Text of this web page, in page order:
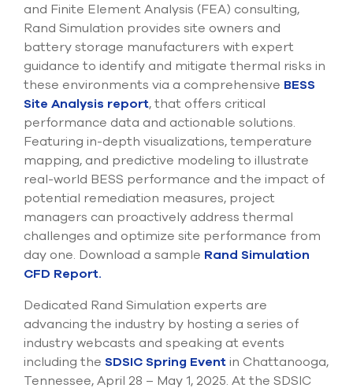
and Finite Element Analysis (FEA) consulting,
Rand Simulation provides site owners and
battery storage manufacturers with expert
guidance to identify and mitigate thermal risks in
these environments via a comprehensive BESS
Site Analysis report, that offers critical
performance data and actionable solutions.
Featuring in-depth visualizations, temperature
mapping, and predictive modeling to illustrate
real-world BESS performance and the impact of
potential remediation measures, project
managers can proactively address thermal
challenges and optimize site performance from
day one. Download a sample Rand Simulation
CFD Report.
Dedicated Rand Simulation experts are
advancing the industry by hosting a series of
industry webcasts and speaking at events
including the SDSIC Spring Eventin Chattanooga,
Tennessee, April 28 – May 1, 2025. At the SDSIC